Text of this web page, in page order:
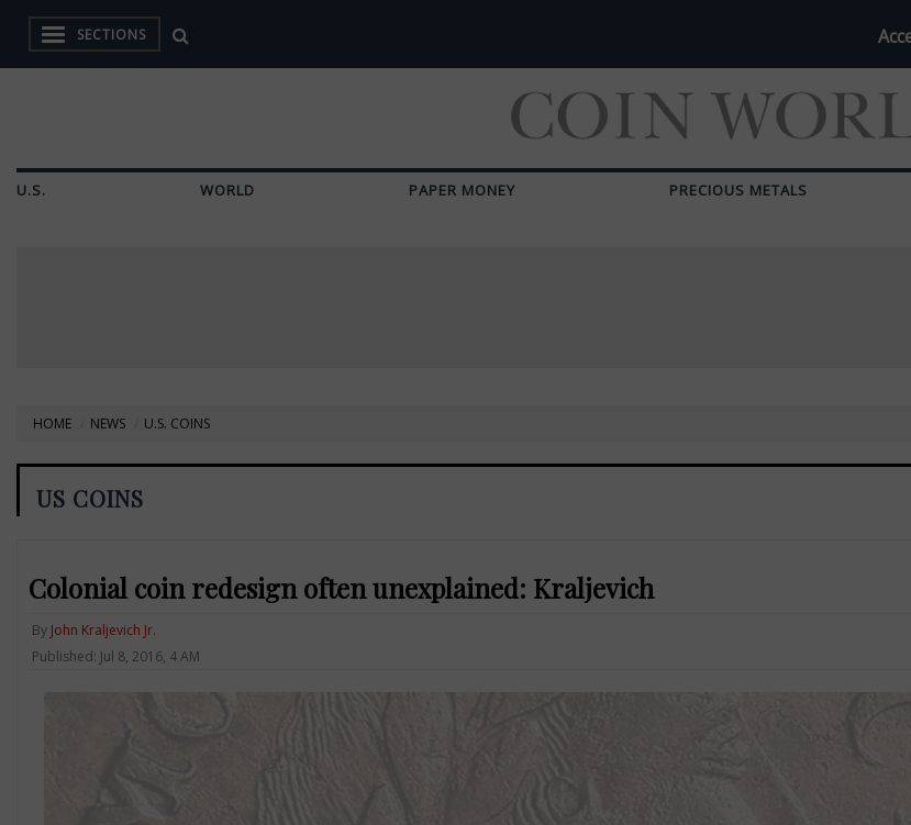
SECTIONS
U.S. WORLD PAPER MONEY PRECIOUS METALS
HOME NEWS U.S. COINS
US COINS
Colonial coin redesign often unexplained: Kraljevich
By John Kraljevich Jr.
Published: Jul 8, 2016, 4 AM